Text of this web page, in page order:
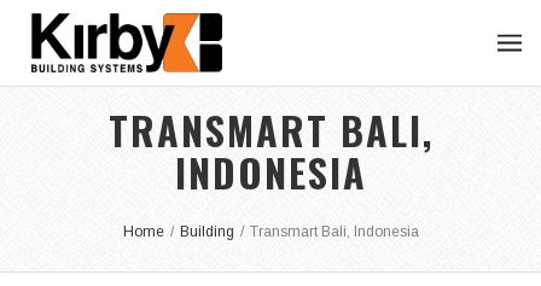
TRANSMART BALI,
INDONESIA
Home / Building / Transmart Bali, Indonesia